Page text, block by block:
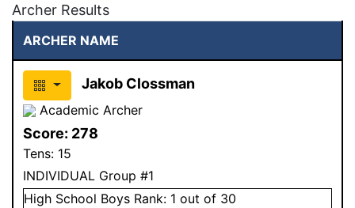
Archer Results
ARCHER NAME
Jakob Clossman
Academic Archer
Score: 278
Tens: 15
INDIVIDUAL Group #1
High School Boys Rank: 1 out of 30